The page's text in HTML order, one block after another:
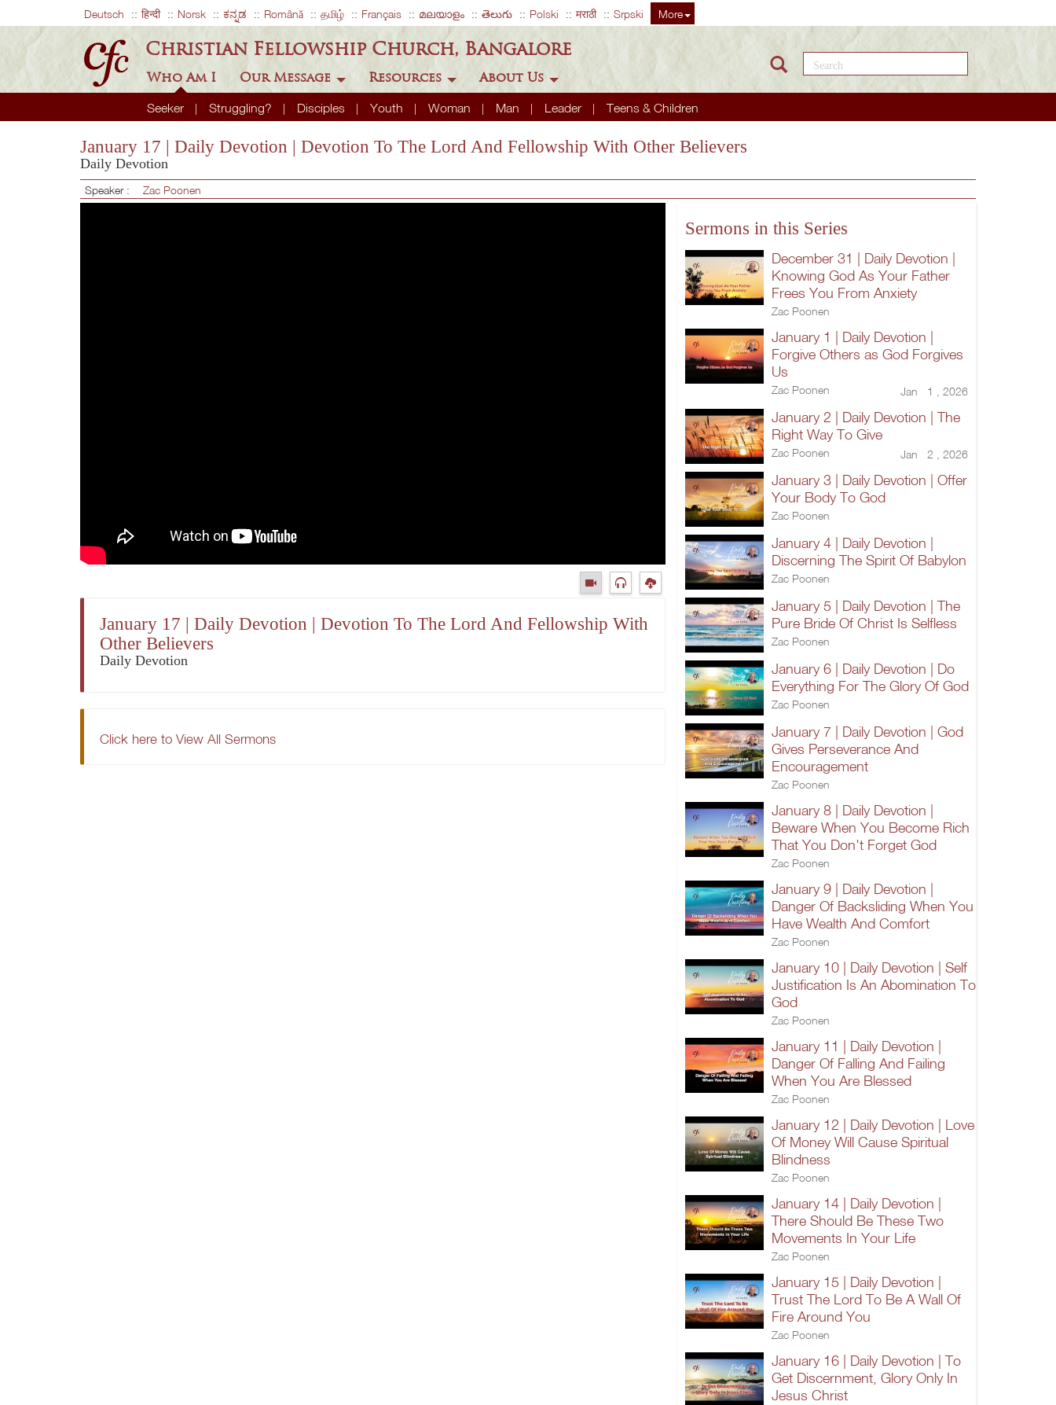
Deutsch हिन्दी Norsk ಕನ್ನಡ Română தமிழ் Français മലയാളം తెలుగు Polski मराठी Srpski More
Christian Fellowship Church, Bangalore
Who Am I
Seeker Struggling? Disciples Youth Woman Man Leader Teens & Children
Our Message Resources About Us
Search this site
January 17 | Daily Devotion | Devotion To The Lord And Fellowship With Other Believers
Daily Devotion
Speaker : Zac Poonen
January 17 | Daily Devotion | Devotion To The Lord And Fellowship With
Other Believers
Daily Devotion
Click here to View All Sermons
Sermons in this Series
December 31 | Daily Devotion |
Knowing God As Your Father
Frees You From Anxiety
Zac Poonen
January 1 | Daily Devotion |
Forgive Others as God Forgives
Us
Zac Poonen Jan 1 , 2026
January 2 | Daily Devotion | The
Right Way To Give
Zac Poonen Jan 2 , 2026
January 3 | Daily Devotion | Offer
Your Body To God
Zac Poonen
January 4 | Daily Devotion |
Discerning The Spirit Of Babylon
Zac Poonen
January 5 | Daily Devotion | The
Pure Bride Of Christ Is Selfless
Zac Poonen
January 6 | Daily Devotion | Do
Everything For The Glory Of God
Zac Poonen
January 7 | Daily Devotion | God
Gives Perseverance And
Encouragement
Zac Poonen
January 8 | Daily Devotion |
Beware When You Become Rich
That You Don't Forget God
Zac Poonen
January 9 | Daily Devotion |
Danger Of Backsliding When You
Have Wealth And Comfort
Zac Poonen
January 10 | Daily Devotion | Self
Justification Is An Abomination To
God
Zac Poonen
January 11 | Daily Devotion |
Danger Of Falling And Failing
When You Are Blessed
Zac Poonen
January 12 | Daily Devotion | Love
Of Money Will Cause Spiritual
Blindness
Zac Poonen
January 14 | Daily Devotion |
There Should Be These Two
Movements In Your Life
Zac Poonen
January 15 | Daily Devotion |
Trust The Lord To Be A Wall Of
Fire Around You
Zac Poonen
January 16 | Daily Devotion | To
Get Discernment, Glory Only In
Jesus Christ